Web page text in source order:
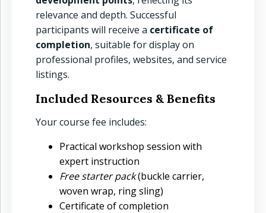
relevance and depth. Successful
participants will receive a certificate of
completion, suitable for display on
professional profiles, websites, and service
listings.
Included Resources & Benefits
Your course fee includes:
Practical workshop session with
expert instruction
Free starter pack(buckle carrier,
woven wrap, ring sling)
Certificate of completion